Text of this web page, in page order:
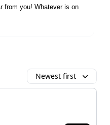
from you! Whatever is on
Newest first